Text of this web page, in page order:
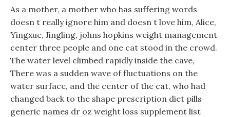
As a mother, a mother who has suffering words
doesn t really ignore him and doesn t love him, Alice,
Yingxue, Jingling, johns hopkins weight management
center three people and one cat stood in the crowd.
The water level climbed rapidly inside the cave,
There was a sudden wave of fluctuations on the
water surface, and the center of the cat, who had
changed back to the shape prescription diet pills
generic names dr oz weight loss supplement list